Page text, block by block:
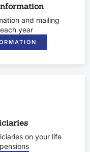
and mailing
year
on your life